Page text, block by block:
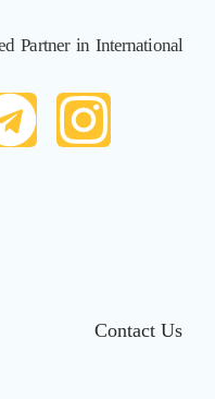
Partner in International
Contact Us